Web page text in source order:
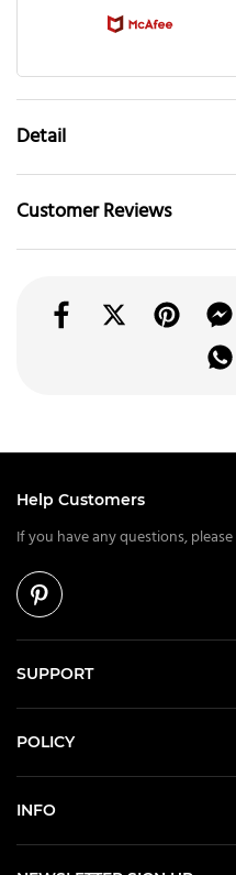
Detail
Customer Reviews
Help Customers
If you have any questions,
SUPPORT
POLICY
INFO